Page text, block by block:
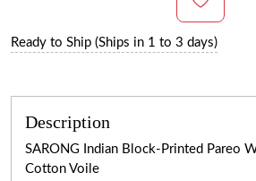
Ready to Ship (Ships in 1 to 3 days)
Description
SARONG Indian Block-Printed Pareo
Cotton Voile